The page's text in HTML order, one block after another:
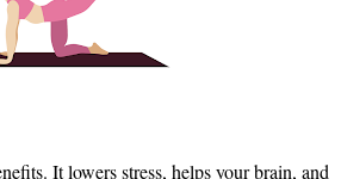
It lowers stress, helps your brain, and